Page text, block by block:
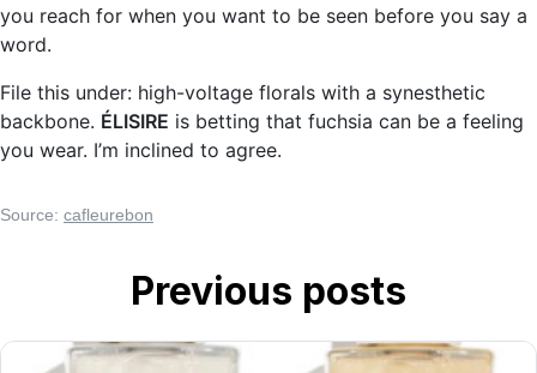
you reach for when you want to be seen before you say a
word.
File this under: high-voltage florals with a synesthetic
backbone. ÉLISIRE is betting that fuchsia can be a feeling
you wear. I’m inclined to agree.
Source: cafleurebon
Previous posts